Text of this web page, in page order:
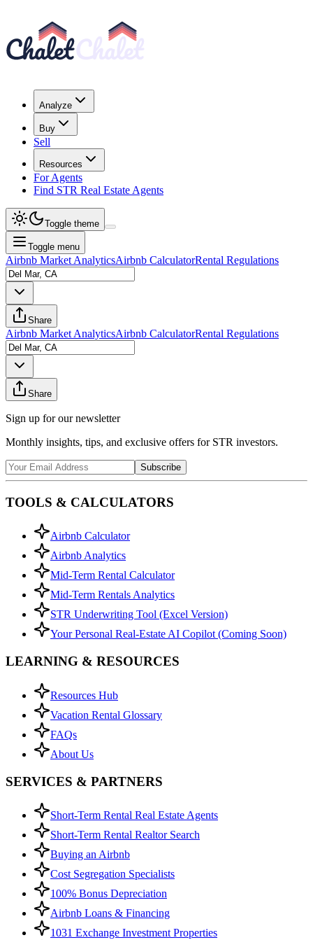
Analyze
Buy
Sell
Resources
For Agents
Find STR Real Estate Agents
Toggle theme
Toggle menu
Airbnb Market AnalyticsAirbnb CalculatorRental Regulations
Share
Airbnb Market AnalyticsAirbnb CalculatorRental Regulations
Share
Sign up for our newsletter
Monthly insights, tips, and exclusive offers for STR investors.
Subscribe
TOOLS & CALCULATORS
Airbnb Calculator
Airbnb Analytics
Mid-Term Rental Calculator
Mid-Term Rentals Analytics
STR Underwriting Tool (Excel Version)
Your Personal Real-Estate AI Copilot (Coming Soon)
LEARNING & RESOURCES
Resources Hub
Vacation Rental Glossary
FAQs
About Us
SERVICES & PARTNERS
Short-Term Rental Real Estate Agents
Short-Term Rental Realtor Search
Buying an Airbnb
Cost Segregation Specialists
100% Bonus Depreciation
Airbnb Loans & Financing
1031 Exchange Investment Properties